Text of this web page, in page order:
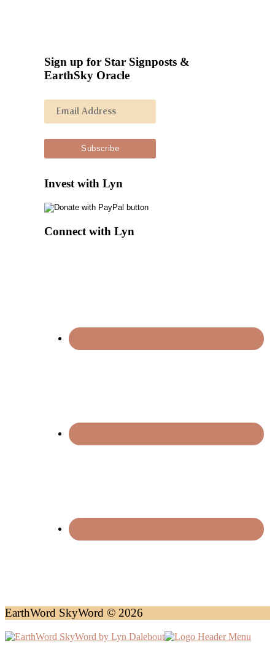
Sign up for Star Signposts &
EarthSky Oracle
Invest with Lyn
Connect with Lyn
EarthWord SkyWord © 2026